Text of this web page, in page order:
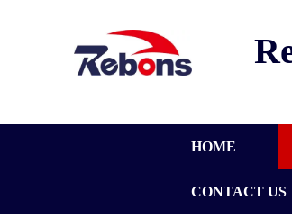
HOME
CONTACT US